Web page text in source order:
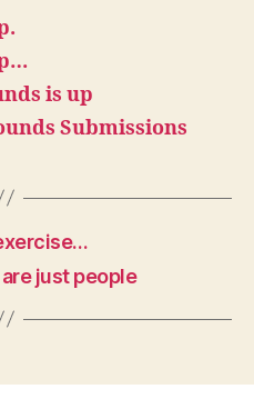
is up
Submissions
just people